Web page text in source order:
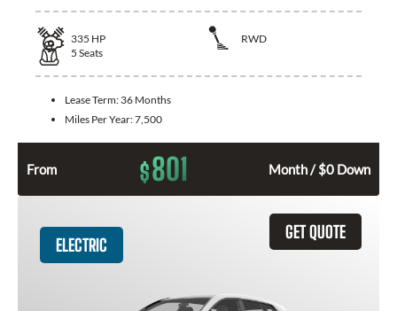
335 HP
RWD
5 Seats
Lease Term: 36 Months
Miles Per Year:7,500
From $801 Month / $0 Down
GET QUOTE
ELECTRIC